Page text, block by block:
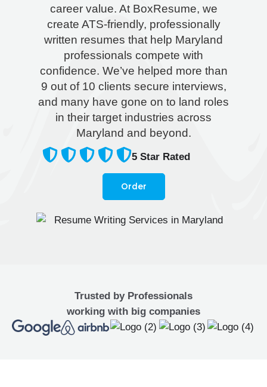
career value. At BoxResume, we
create ATS-friendly, professionally
written resumes that help Maryland
professionals compete with
confidence. We’ve helped more than
9 out of 10 clients secure interviews,
and many have gone on to land roles
in their target industries across
Maryland and beyond.
5 Star Rated
Order
Trusted by Professionals
working with big companies